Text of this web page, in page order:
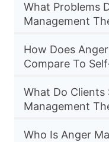
What Problems
Management
How Does
Compare To
What Do Clients
Management
Who Is Anger